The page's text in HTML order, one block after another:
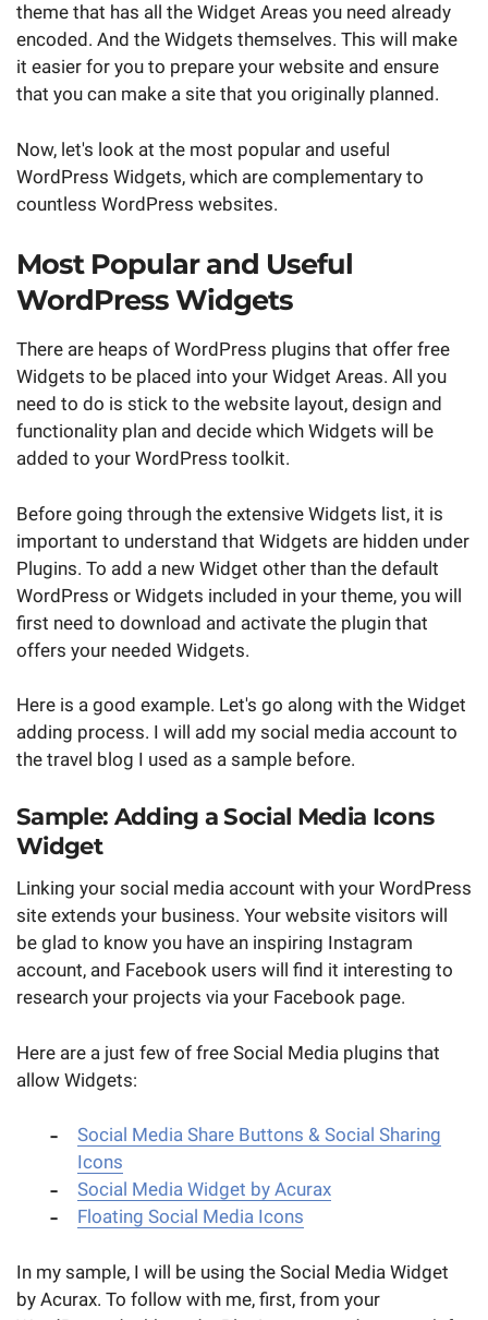
theme that has all the Widget Areas you need already
encoded. And the Widgets themselves. This will make
it easier for you to prepare your website and ensure
that you can make a site that you originally planned.
Now, let's look at the most popular and useful
WordPress Widgets, which are complementary to
countless WordPress websites.
Most Popular and Useful
WordPress Widgets
There are heaps of WordPress plugins that offer free
Widgets to be placed into your Widget Areas. All you
need to do is stick to the website layout, design and
functionality plan and decide which Widgets will be
added to your WordPress toolkit.
Before going through the extensive Widgets list, it is
important to understand that Widgets are hidden under
Plugins. To add a new Widget other than the default
WordPress or Widgets included in your theme, you will
first need to download and activate the plugin that
offers your needed Widgets.
Here is a good example. Let's go along with the Widget
adding process. I will add my social media account to
the travel blog I used as a sample before.
Sample: Adding a Social Media Icons
Widget
Linking your social media account with your WordPress
site extends your business. Your website visitors will
be glad to know you have an inspiring Instagram
account, and Facebook users will find it interesting to
research your projects via your Facebook page.
Here are a just few of free Social Media plugins that
allow Widgets:
Social Media Share Buttons & Social Sharing
Icons
Social Media Widget by Acurax
Floating Social Media Icons
In my sample, I will be using the Social Media Widget
by Acurax. To follow with me, first, from your